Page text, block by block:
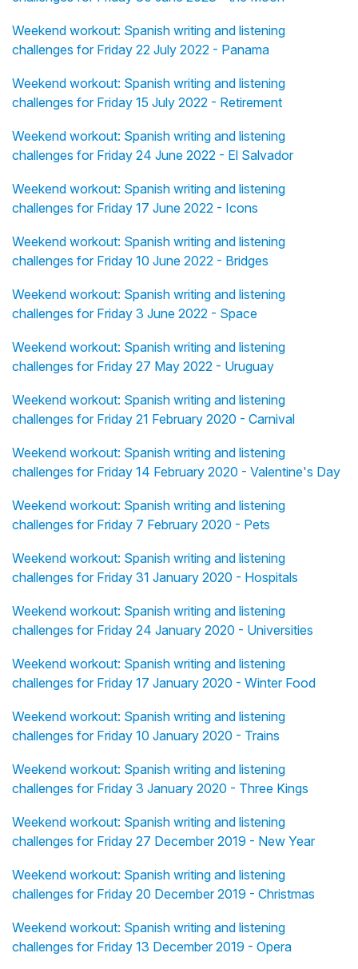
Weekend workout: Spanish writing and listening
challenges for Friday 22 July 2022 - Panama
Weekend workout: Spanish writing and listening
challenges for Friday 15 July 2022 - Retirement
Weekend workout: Spanish writing and listening
challenges for Friday 24 June 2022 - El Salvador
Weekend workout: Spanish writing and listening
challenges for Friday 17 June 2022 - Icons
Weekend workout: Spanish writing and listening
challenges for Friday 10 June 2022 - Bridges
Weekend workout: Spanish writing and listening
challenges for Friday 3 June 2022 - Space
Weekend workout: Spanish writing and listening
challenges for Friday 27 May 2022 - Uruguay
Weekend workout: Spanish writing and listening
challenges for Friday 21 February 2020 - Carnival
Weekend workout: Spanish writing and listening
challenges for Friday 14 February 2020 - Valentine's Day
Weekend workout: Spanish writing and listening
challenges for Friday 7 February 2020 - Pets
Weekend workout: Spanish writing and listening
challenges for Friday 31 January 2020 - Hospitals
Weekend workout: Spanish writing and listening
challenges for Friday 24 January 2020 - Universities
Weekend workout: Spanish writing and listening
challenges for Friday 17 January 2020 - Winter Food
Weekend workout: Spanish writing and listening
challenges for Friday 10 January 2020 - Trains
Weekend workout: Spanish writing and listening
challenges for Friday 3 January 2020 - Three Kings
Weekend workout: Spanish writing and listening
challenges for Friday 27 December 2019 - New Year
Weekend workout: Spanish writing and listening
challenges for Friday 20 December 2019 - Christmas
Weekend workout: Spanish writing and listening
challenges for Friday 13 December 2019 - Opera